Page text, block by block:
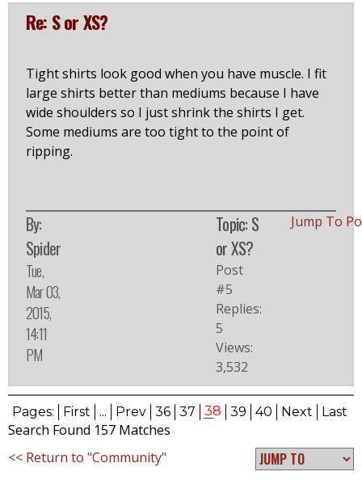
Re: S or XS?
Tight shirts look good when you have muscle. I fit
large shirts better than mediums because I have
wide shoulders so I just shrink the shirts I get.
Some mediums are too tight to the point of
ripping.
By:
Spider
Tue,
Mar 03,
2015,
14:11
PM
Topic: S
or XS?
Post
#5
Replies:
5
Views:
3,532
Jump To
Pages: First ... Prev 36 37 38 39 40 Next Last
Search Found 157 Matches
<< Return to "Community"